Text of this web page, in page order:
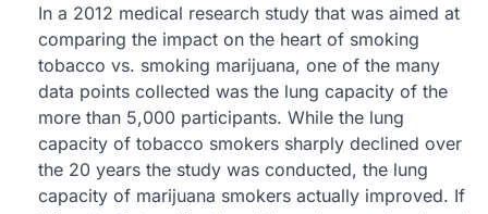
In a 2012 medical research study that was aimed at
comparing the impact on the heart of smoking
tobacco vs. smoking marijuana, one of the many
data points collected was the lung capacity of the
more than 5,000 participants. While the lung
capacity of tobacco smokers sharply declined over
the 20 years the study was conducted, the lung
capacity of marijuana smokers actually improved. If